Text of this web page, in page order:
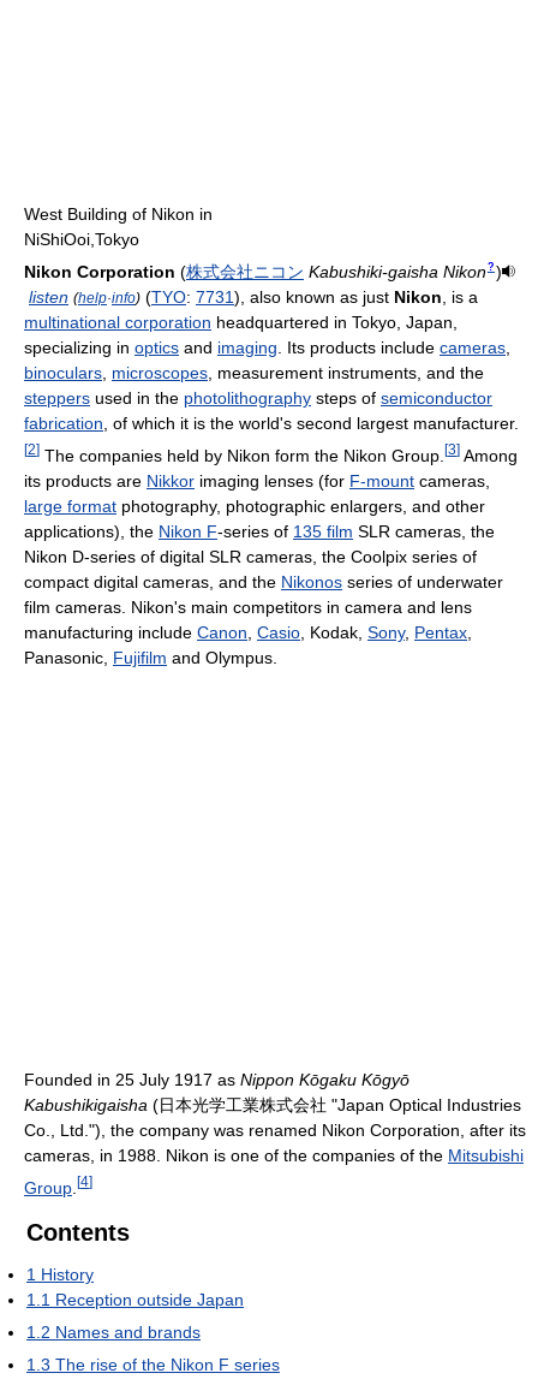
West Building of Nikon in
NiShiOoi,Tokyo
Nikon Corporation (株式会社ニ コ ン Kabushiki-gaisha Nikon? )
listen (help·info) (TYO: 7731), also known as just Nikon , is a
multinational corporation headquartered in Tokyo, Japan,
specializing in optics and imaging . Its products include cameras
binoculars microscopes , measurement instruments, and the
steppers used in the photolithography steps of semiconductor
fabrication , of which it is the world's second largest manufacturer.
[2] The companies held by Nikon form the Nikon Group. [3] Among
its products are Nikkor imaging lenses (for F-mount cameras,
large format photography, photographic enlargers, and other
applications), the Nikon F-series of 135 film SLR cameras, the
Nikon D-series of digital SLR cameras, the Coolpix series of
compact digital cameras, and the Nikonos series of underwater
film cameras. Nikon's main competitors in camera and lens
manufacturing include Canon Casio , Kodak, Sony, Pentax
Panasonic, Fujifilm and Olympus.
Founded in 25 July 1917 as Nippon Kōgaku Kōgyō
Kabushikigaisha (日本光学工業株式会社 "Japan Optical Industries
Co., Ltd."), the company was renamed Nikon Corporation, after its
cameras, in 1988. Nikon is one of the companies of the Mitsubishi
Group [4]
Contents
1 History
1.1 Reception outside Japan
1.2 Names and brands
1.3 The rise of the Nikon F series